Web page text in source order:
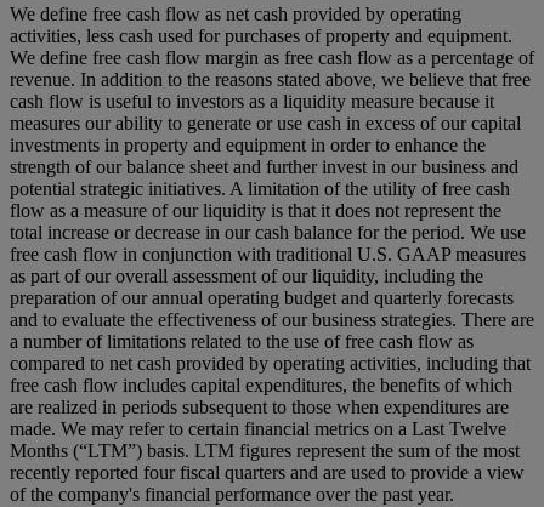
We define free cash flow as net cash provided by operating
activities, less cash used for purchases of property and equipment.
We define free cash flow margin as free cash flow as a percentage of
revenue. In addition to the reasons stated above, we believe that free
cash flow is useful to investors as a liquidity measure because it
measures our ability to generate or use cash in excess of our capital
investments in property and equipment in order to enhance the
strength of our balance sheet and further invest in our business and
potential strategic initiatives. A limitation of the utility of free cash
flow as a measure of our liquidity is that it does not represent the
total increase or decrease in our cash balance for the period. We use
free cash flow in conjunction with traditional U.S. GAAP measures
as part of our overall assessment of our liquidity, including the
preparation of our annual operating budget and quarterly forecasts
and to evaluate the effectiveness of our business strategies. There are
a number of limitations related to the use of free cash flow as
compared to net cash provided by operating activities, including that
free cash flow includes capital expenditures, the benefits of which
are realized in periods subsequent to those when expenditures are
made. We may refer to certain financial metrics on a Last Twelve
Months (“LTM”) basis. LTM figures represent the sum of the most
recently reported four fiscal quarters and are used to provide a view
of the company's financial performance over the past year.